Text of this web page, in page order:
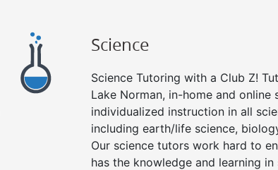
Science
Science Tutoring with a Club Z!
Lake Norman, in-home and
individualized instruction in all
including earth/life science,
Our science tutors work hard to
has the knowledge and learning